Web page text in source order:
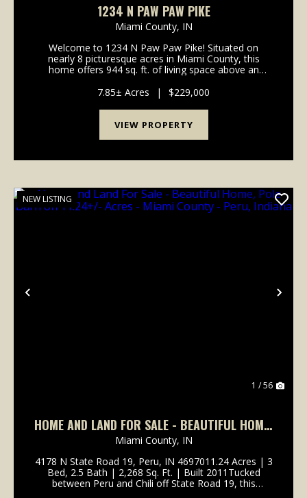
1234 N PAW PAW PIKE
Miami County, IN
Welcome to 1234 N Paw Paw Pike! Situated on
nearly 8 picturesque acres in Miami County, this
home offers 944 sq. ft. of living space above an
canvas ready for your personal design ideas,
cosmetic upgra...
7.85± Acres | $229,000
VIEW PROPERTY
Previous
NEW LISTING
1 / 56
HOME AND LAND FOR SALE - BEAUTIFUL HOME,
POLE BARN ON 11.24+/- ACRES - MIAMI
COUNTY - PERU, INDIANA
Miami County, IN
4178 N State Road 19, Peru, IN 4697011.24 Acres | 3
Bed, 2.5 Bath | 2,268 Sq. Ft. | Built 2011Tucked
between Peru and Chili off State Road 19, this